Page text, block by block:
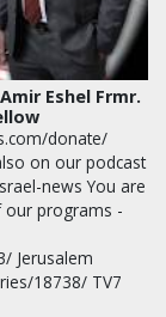
Eshel Frmr.
donate/
on our podcast
news You are
our programs -
Jerusalem
18738/ TV7